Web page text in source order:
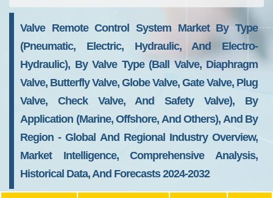
Valve Remote Control System Market By Type
(Pneumatic, Electric, Hydraulic, And Electro-
Hydraulic), By Valve Type (Ball Valve, Diaphragm
Valve, Butterfly Valve, Globe Valve, Gate Valve, Plug
Valve, Check Valve, And Safety Valve), By
Application (Marine, Offshore, And Others), And By
Region - Global And Regional Industry Overview,
Market Intelligence, Comprehensive Analysis,
Historical Data, And Forecasts 2024-2032